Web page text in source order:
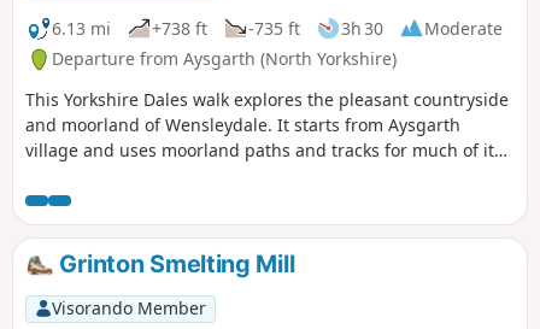
6.13 mi
+738 ft -735 ft 3h 30
Moderate
Departure from Aysgarth (North Yorkshire)
This Yorkshire Dales walk explores the pleasant countryside
and moorland of Wensleydale. It starts from Aysgarth
village and uses moorland paths and tracks for much of its
Grinton Smelting Mill
Visorando Member